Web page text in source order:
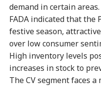
demand in certain areas.
FADA indicated that the
festive season,
over low consumer
High inventory levels
increases in stock to
The CV segment faces